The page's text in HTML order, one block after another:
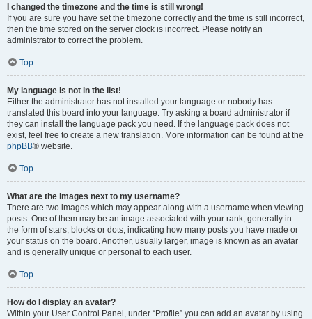
I changed the timezone and the time is still wrong!
If you are sure you have set the timezone correctly and the time is still incorrect,
then the time stored on the server clock is incorrect. Please notify an
administrator to correct the problem.
Top
My language is not in the list!
Either the administrator has not installed your language or nobody has
translated this board into your language. Try asking a board administrator if
they can install the language pack you need. If the language pack does not
exist, feel free to create a new translation. More information can be found at the
phpBB® website.
Top
What are the images next to my username?
There are two images which may appear along with a username when viewing
posts. One of them may be an image associated with your rank, generally in
the form of stars, blocks or dots, indicating how many posts you have made or
your status on the board. Another, usually larger, image is known as an avatar
and is generally unique or personal to each user.
Top
How do I display an avatar?
Within your User Control Panel, under “Profile” you can add an avatar by using